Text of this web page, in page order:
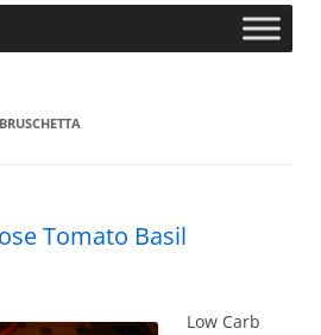
Tomato Basil
Low Carb